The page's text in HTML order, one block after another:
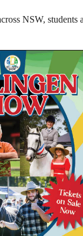
NSW, students